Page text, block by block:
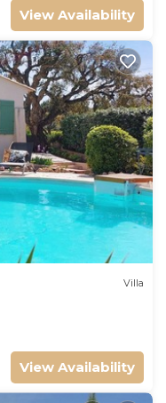
View Availability
Villa
View Availability